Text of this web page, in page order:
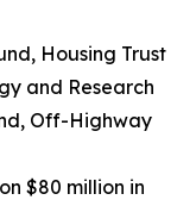
Housing Trust
and Research
Off-Highway
$80 million in